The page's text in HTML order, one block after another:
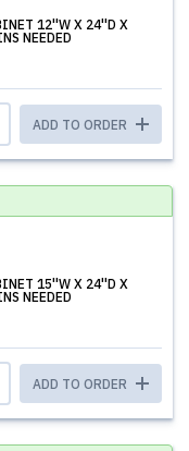
12''W X 24''D X
NEEDED
ADD TO ORDER
15''W X 24''D X
NEEDED
ADD TO ORDER